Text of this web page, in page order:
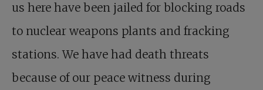
us here have been jailed for blocking roads
to nuclear weapons plants and fracking
stations. We have had death threats
because of our peace witness during